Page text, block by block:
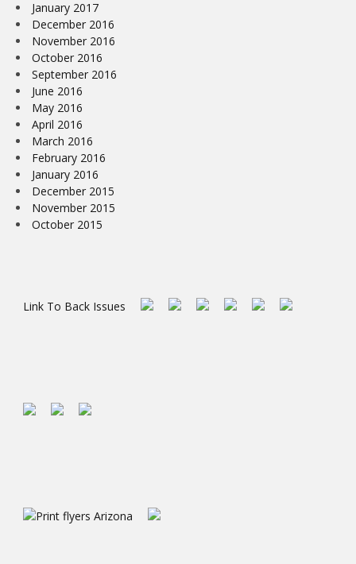
January 2017
December 2016
November 2016
October 2016
September 2016
June 2016
May 2016
April 2016
March 2016
February 2016
January 2016
December 2015
November 2015
October 2015
Link To Back Issues